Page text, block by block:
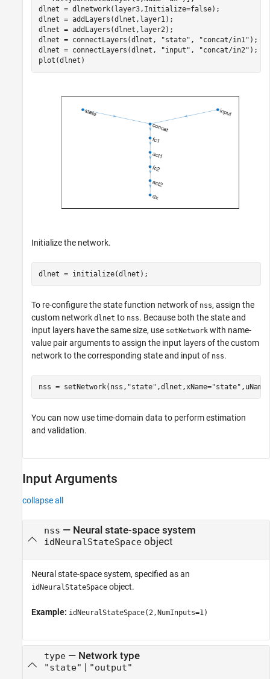
dlnet = dlnetwork(layer3,Initialize=false);
dlnet = addLayers(dlnet,layer1);
dlnet = addLayers(dlnet,layer2);
dlnet = connectLayers(dlnet,
"state" , "concat/in1" );
dlnet = connectLayers(dlnet,
"input" , "concat/in2" );
plot(dlnet)
Initialize the network.
dlnet = initialize(dlnet);
To re-configure the state function network of nss, assign the
custom network dlnet to nss. Because both the state and
input layers have the same size, use setNetwork with name-
value pair arguments to assign the input layers of the custom
network to the corresponding state and input of nss.
nss = setNetwork(nss, "state" ,dlnet,xName="state" ,uName=
You can now use time-domain data to perform estimation
and validation.
Input Arguments
collapse all
nss — Neural state-space system
idNeuralStateSpaceobject
Neural state-space system, specified as an
idNeuralStateSpace object.
Example: idNeuralStateSpace(2,NumInputs=1)
type— Network type
"state" "output"